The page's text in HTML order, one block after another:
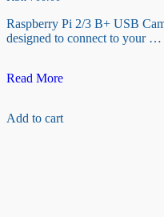
Raspberry Pi 2/3 B+ USB
designed to connect to your …
Raspberry
B+
Read More
Add to cart